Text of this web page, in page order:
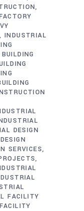
INDUSTRIAL
DESIGN
SERVICES
FACILITY